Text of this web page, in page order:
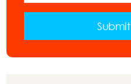
GUIDE
HOW
Submit